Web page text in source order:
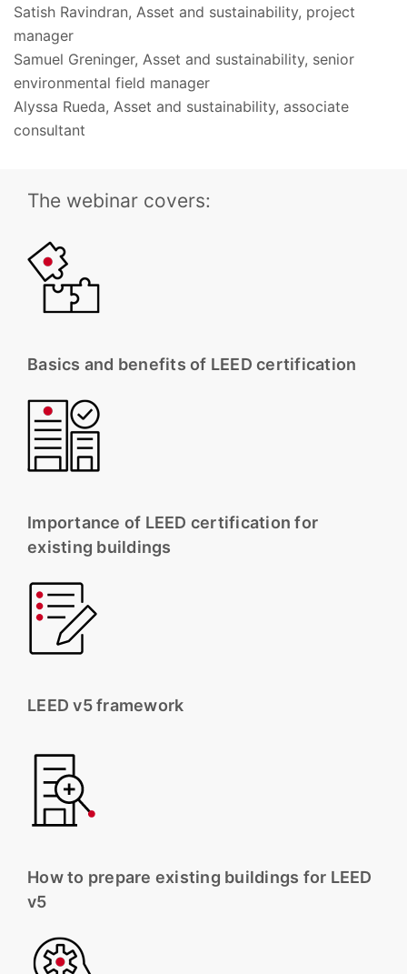
Satish Ravindran, Asset and sustainability, project
manager
Samuel Greninger, Asset and sustainability, senior
environmental field manager
Alyssa Rueda, Asset and sustainability, associate
consultant
The webinar covers:
Basics and benefits of LEED certification
Importance of LEED certification for
existing buildings
LEED v5 framework
How to prepare existing buildings for LEED
v5